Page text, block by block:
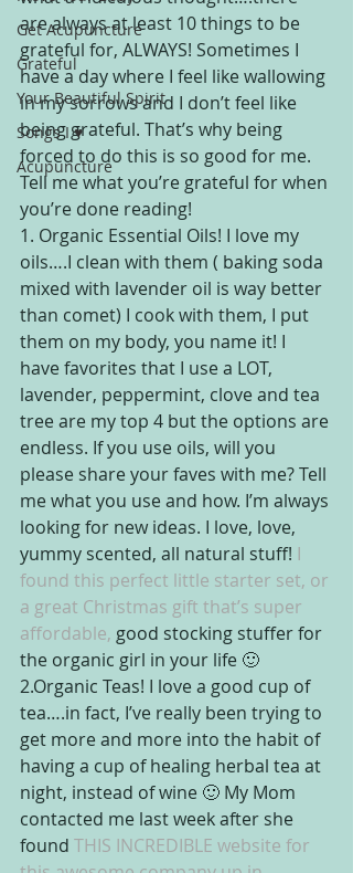
Get Acupuncture
Grateful
Your Beautiful Spirit
Songs I ♥
Acupuncture
are always at least 10 things to be
grateful for, ALWAYS! Sometimes I
have a day where I feel like wallowing
in my sorrows and I don’t feel like
being grateful. That’s why being
forced to do this is so good for me.
Tell me what you’re grateful for when
you’re done reading!
1. Organic Essential Oils! I love my
oils….I clean with them ( baking soda
mixed with lavender oil is way better
than comet) I cook with them, I put
them on my body, you name it! I
have favorites that I use a LOT,
lavender, peppermint, clove and tea
tree are my top 4 but the options are
endless. If you use oils, will you
please share your faves with me? Tell
me what you use and how. I’m always
looking for new ideas. I love, love,
yummy scented, all natural stuff! I
found this perfect little starter set, or
a great Christmas gift that’s super
affordable, good stocking stuffer for
the organic girl in your life 🙂
2.Organic Teas! I love a good cup of
tea….in fact, I’ve really been trying to
get more and more into the habit of
having a cup of healing herbal tea at
night, instead of wine 🙂 My Mom
contacted me last week after she
found THIS INCREDIBLE website for